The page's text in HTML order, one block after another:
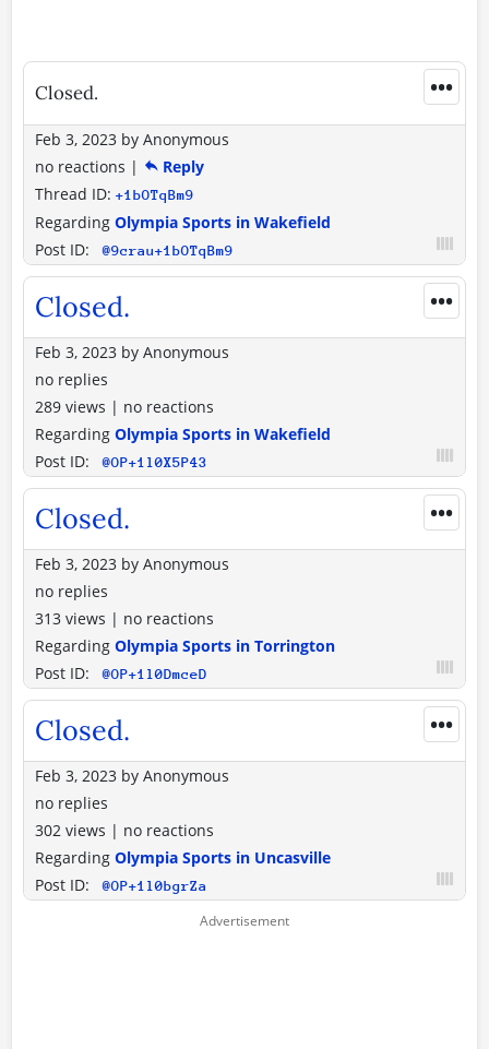
•••
Closed.
Feb 3, 2023 by Anonymous
no reactions |
Reply
Thread ID: +1bOTqBm9
Regarding Olympia Sports in Wakefield
Post ID:
@9crau+1bOTqBm9
•••
Closed.
Feb 3, 2023 by Anonymous
no replies
289 views | no reactions
Regarding Olympia Sports in Wakefield
Post ID:
@OP+1l0X5P43
•••
Closed.
Feb 3, 2023 by Anonymous
no replies
313 views | no reactions
Regarding Olympia Sports in Torrington
Post ID:
@OP+1l0DmceD
•••
Closed.
Feb 3, 2023 by Anonymous
no replies
302 views | no reactions
Regarding Olympia Sports in Uncasville
Post ID:
@OP+1l0bgrZa